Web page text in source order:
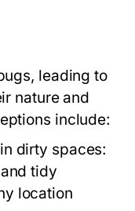
leading to
nature and
include:
dirty spaces:
tidy
location